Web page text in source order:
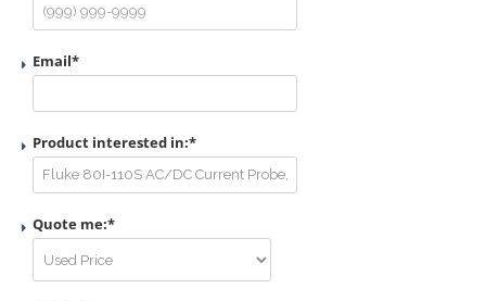
Email*
Product interested in:*
Quote me:*